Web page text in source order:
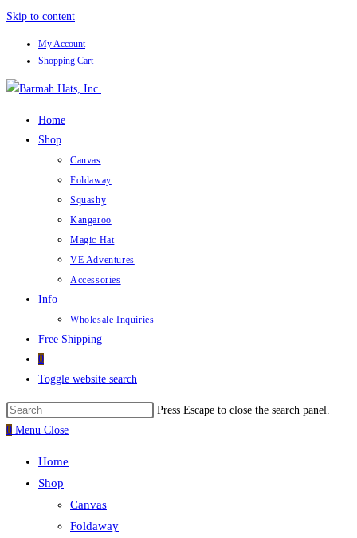
Skip to content
My Account
Shopping Cart
Home
Shop
Canvas
Foldaway
Squashy
Kangaroo
Magic Hat
VE Adventures
Accessories
Info
Wholesale Inquiries
Free Shipping
0
Toggle website search
Press Escape to close the search panel.
0 Menu Close
Home
Shop
Canvas
Foldaway